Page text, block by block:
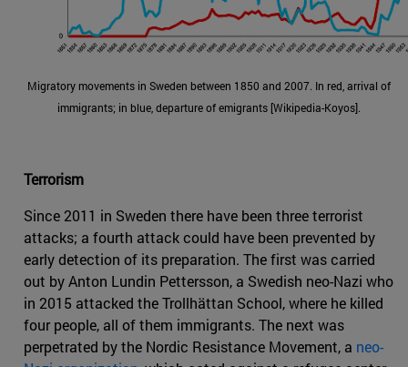
Migratory movements in Sweden between 1850 and 2007. In red, arrival of
immigrants; in blue, departure of emigrants [Wikipedia-Koyos].
Terrorism
Since 2011 in Sweden there have been three terrorist
attacks; a fourth attack could have been prevented by
early detection of its preparation. The first was carried
out by Anton Lundin Pettersson, a Swedish neo-Nazi who
in 2015 attacked the Trollhättan School, where he killed
four people, all of them immigrants. The next was
perpetrated by the Nordic Resistance Movement, a neo-